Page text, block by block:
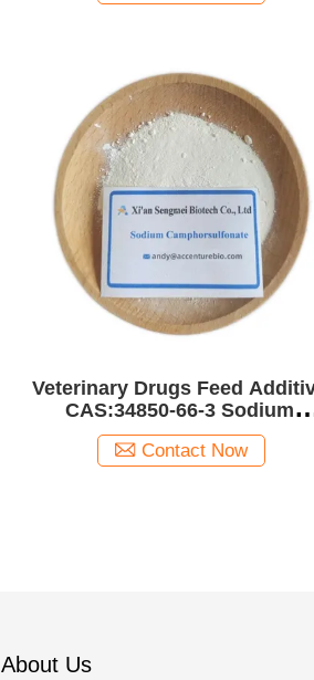
Veterinary Drugs Feed
CAS:34850-66-3 Sodium
Camphorsulfonate /Sodium
Camphor sulfonate
Contact Now
About Us